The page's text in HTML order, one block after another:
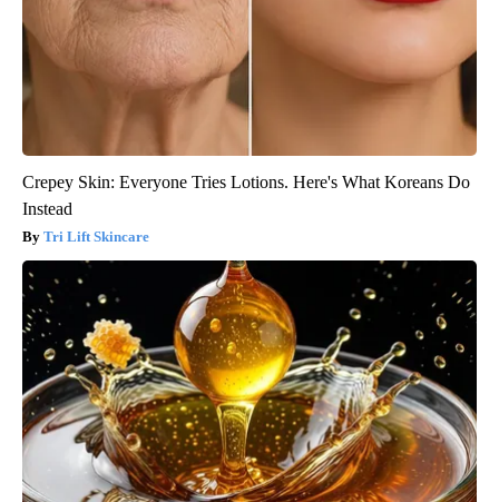
Crepey Skin: Everyone Tries Lotions. Here's What Koreans Do
Instead
Tri Lift Skincare